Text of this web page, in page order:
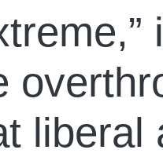
liberal